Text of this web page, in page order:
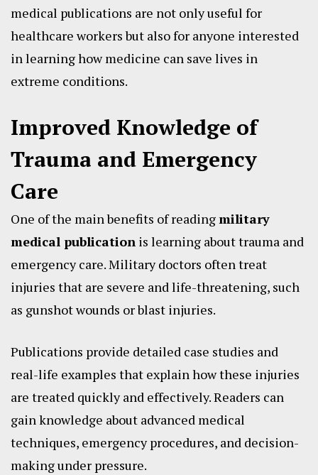
medical publications are not only useful for
healthcare workers but also for anyone interested
in learning how medicine can save lives in
extreme conditions.
Improved Knowledge of
Trauma and Emergency
Care
One of the main benefits of readingmilitary
medical publication is learning about trauma and
emergency care. Military doctors often treat
injuries that are severe and life-threatening, such
as gunshot wounds or blast injuries.
Publications provide detailed case studies and
real-life examples that explain how these injuries
are treated quickly and effectively. Readers can
gain knowledge about advanced medical
techniques, emergency procedures, and decision-
making under pressure.